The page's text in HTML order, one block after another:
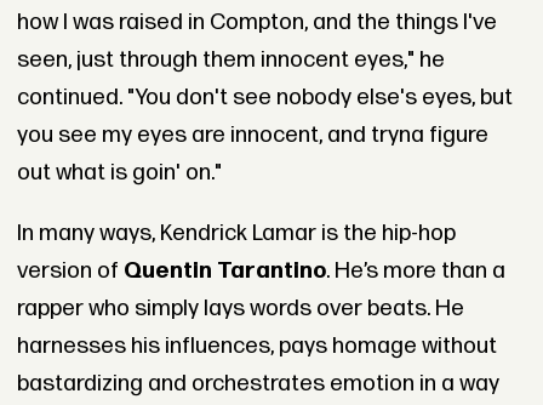
how I was raised in Compton, and the things I've
seen, just through them innocent eyes," he
continued. "You don't see nobody else's eyes, but
you see my eyes are innocent, and tryna figure
out what is goin' on."
In many ways, Kendrick Lamar is the hip-hop
version of Quentin Tarantino. He’s more than a
rapper who simply lays words over beats. He
harnesses his influences, pays homage without
bastardizing and orchestrates emotion in a way